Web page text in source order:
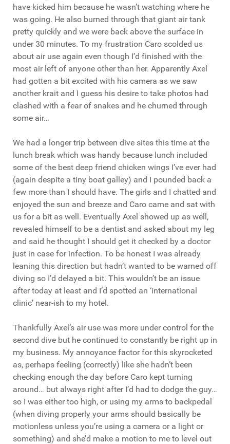
have kicked him because he wasn’t watching where he
was going. He also burned through that giant air tank
pretty quickly and we were back above the surface in
under 30 minutes. To my frustration Caro scolded us
about air use again even though I’d finished with the
most air left of anyone other than her. Apparently Axel
had gotten a bit excited with his camera as we saw
another krait and I guess his desire to take photos had
clashed with a fear of snakes and he churned through
some air…
We had a longer trip between dive sites this time at the
lunch break which was handy because lunch included
some of the best deep friend chicken wings I’ve ever had
(again despite a tiny boat galley) and I pounded back a
few more than I should have. The girls and I chatted and
enjoyed the sun and breeze and Caro came and sat with
us for a bit as well. Eventually Axel showed up as well,
revealed himself to be a dentist and asked about my leg
and said he thought I should get it checked by a doctor
just in case for infection. To be honest I was already
leaning this direction but hadn’t wanted to be warned off
diving so I’d delayed a bit. This wouldn’t be an issue
after today at least and I’d spotted an ‘international
clinic’ near-ish to my hotel.
Thankfully Axel’s air use was more under control for the
second dive but he continued to constantly be right up in
my business. My annoyance factor for this skyrocketed
as, perhaps feeling (correctly) like she hadn’t been
checking enough the day before Caro kept turning
around… but always right after I’d had to dodge the guy…
so I was either too high, or using my arms to backpedal
(when diving properly your arms should basically be
motionless unless you’re using a camera or a light or
something) and she’d make a motion to me to level out